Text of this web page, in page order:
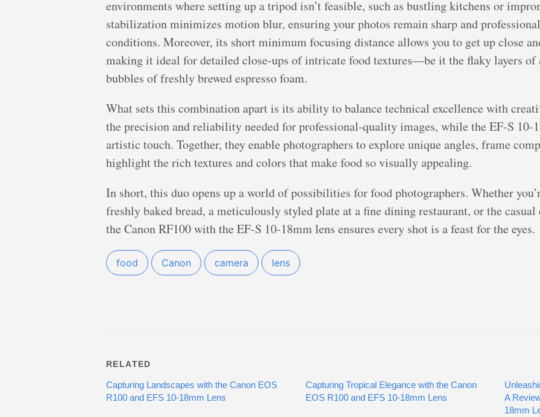
environments where setting up a tripod isn’t feasible, such as bustling kitchens or
stabilization minimizes motion blur, ensuring your photos remain sharp and
conditions. Moreover, its short minimum focusing distance allows you to get up close
making it ideal for detailed close-ups of intricate food textures—be it the flaky layers of
bubbles of freshly brewed espresso foam.
What sets this combination apart is its ability to balance technical excellence with
the precision and reliability needed for professional-quality images, while the EF-S 10-
artistic touch. Together, they enable photographers to explore unique angles, frame
highlight the rich textures and colors that make food so visually appealing.
In short, this duo opens up a world of possibilities for food photographers. Whether
freshly baked bread, a meticulously styled plate at a fine dining restaurant, or the
the Canon RF100 with the EF-S 10-18mm lens ensures every shot is a feast for the eyes.
food Canon camera lens
RELATED
Capturing Landscapes with the Canon EOS
R100 and EFS 10-18mm Lens
Capturing Tropical Elegance with the Canon
EOS R100 and EFS 10-18mm Lens
A
18mm